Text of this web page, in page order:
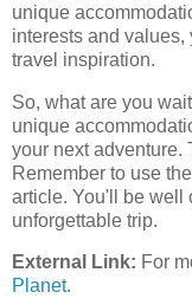
unique
interests and
travel inspiration.
So, what are you
unique
your next adventure.
Remember to use
article. You'll be well
unforgettable trip.
External Link: For
Planet.